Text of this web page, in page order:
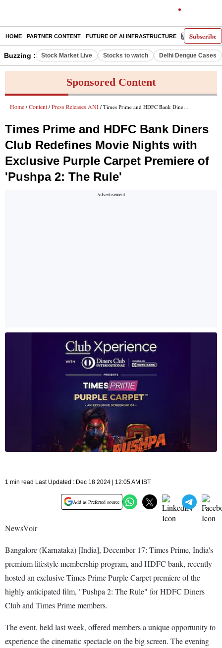
Subscribe
HOME PARTNER CONTENT FUTURE OF AI INFRASTRUCTURE E-PAPER
Buzzing : Stock Market Live Stocks to watch Delhi Dengue Cases
Sponsored Content
Home / Content / Press Releases ANI / Times Prime and HDFC Bank Diners Club Redefines Movie Nights with Exclusive Purple Carpet Premiere of 'Pushpa 2: The Rule'
Times Prime and HDFC Bank Diners
Club Redefines Movie Nights with
Exclusive Purple Carpet Premiere of
'Pushpa 2: The Rule'
1 min read Last Updated : Dec 18 2024 | 12:05 AM IST
Add as Preferred source
NewsVoir
Bangalore (Karnataka) [India], December 17: Times Prime, India's
premium lifestyle membership program, and HDFC bank, recently
hosted an exclusive Times Prime Purple Carpet premiere of the
highly anticipated film, "Pushpa 2: The Rule" for HDFC Diners
Club and Times Prime members.
The event, held last week, offered members a unique opportunity to
experience the cinematic spectacle on the big screen. The evening